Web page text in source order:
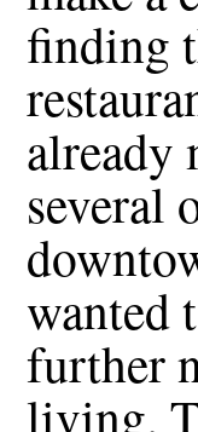
finding
already
several
wanted
further
living.